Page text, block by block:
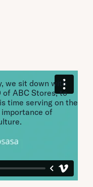
we sit down with
of ABC Stores, to
time serving on the
of
By Design